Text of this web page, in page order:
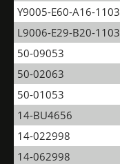
Y9005-E60-A16-1103
L9006-E29-B20-1103
50-09053
50-02063
50-01053
14-BU4656
14-022998
14-062998